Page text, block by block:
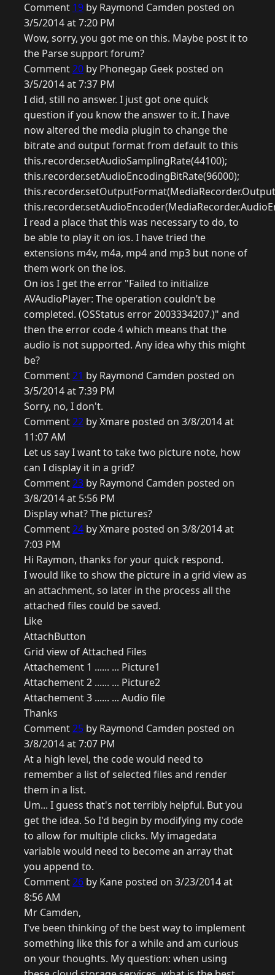
Comment 19 by Raymond Camden posted on
3/5/2014 at 7:20 PM
Wow, sorry, you got me on this. Maybe post it to
the Parse support forum?
Comment20 by Phonegap Geek posted on
3/5/2014 at 7:37 PM
I did, still no answer. I just got one quick
question if you know the answer to it. I have
now altered the media plugin to change the
bitrate and output format from default to this
this.recorder.setAudioSamplingRate(44100);
this.recorder.setAudioEncodingBitRate(96000);
I read a place that this was necessary to do, to
be able to play it on ios. I have tried the
extensions m4v, m4a, mp4 and mp3 but none of
them work on the ios.
On ios I get the error "Failed to initialize
AVAudioPlayer: The operation couldn’t be
completed. (OSStatus error 2003334207.)" and
then the error code 4 which means that the
audio is not supported. Any idea why this might
be?
Comment21 by Raymond Camden posted on
3/5/2014 at 7:39 PM
Sorry, no, I don't.
Comment22 by Xmare posted on 3/8/2014 at
11:07 AM
Let us say I want to take two picture note, how
can I display it in a grid?
Comment23 by Raymond Camden posted on
3/8/2014 at 5:56 PM
Display what? The pictures?
Comment24 by Xmare posted on 3/8/2014 at
7:03 PM
Hi Raymon, thanks for your quick respond.
I would like to show the picture in a grid view as
an attachment, so later in the process all the
attached files could be saved.
Like
AttachButton
Grid view of Attached Files
Attachement 1 ...... ... Picture1
Attachement 2 ...... ... Picture2
Attachement 3 ...... ... Audio file
Thanks
Comment25 by Raymond Camden posted on
3/8/2014 at 7:07 PM
At a high level, the code would need to
remember a list of selected files and render
them in a list.
Um... I guess that's not terribly helpful. But you
get the idea. So I'd begin by modifying my code
to allow for multiple clicks. My imagedata
variable would need to become an array that
you append to.
Comment26 by Kane posted on 3/23/2014 at
8:56 AM
Mr Camden,
I've been thinking of the best way to implement
something like this for a while and am curious
on your thoughts. My question: when using